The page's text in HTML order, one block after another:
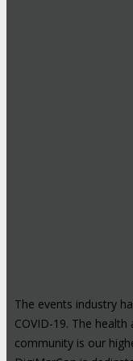
The events industry
COVID-19. The
community is our